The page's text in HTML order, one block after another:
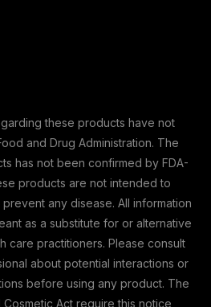
these products have not
and Drug Administration. The
has not been confirmed by FDA-
products are not intended to
any disease. All information
as a substitute for or alternative
care practitioners. Please consult
about potential interactions or
before using any product. The
Act require this notice